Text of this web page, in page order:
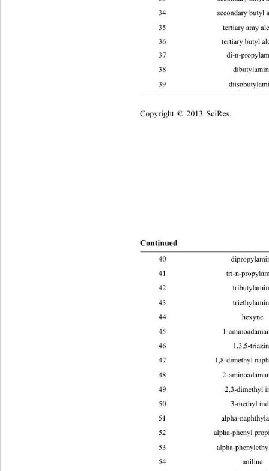
34 secondary butyl alcohol C4 H10
35 tertiary amy alcohol C5H12O
36 tertiary butyl alcohol C4 H10O
37 di-n-
38
39
Continued
40
41 tri-n-
42
43
44
45 1-
46 1,3,5-
47 1,8-
48 2-
49 2,3-
50 3-
51 alpha-
52 alpha-
53 alpha-
54